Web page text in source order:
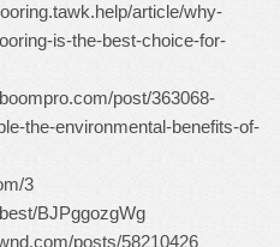
article/why-
is-the-best-choice-for-
post/363068-
the-environmental-benefits-of-
3
BJPggozgWg
posts/58210426